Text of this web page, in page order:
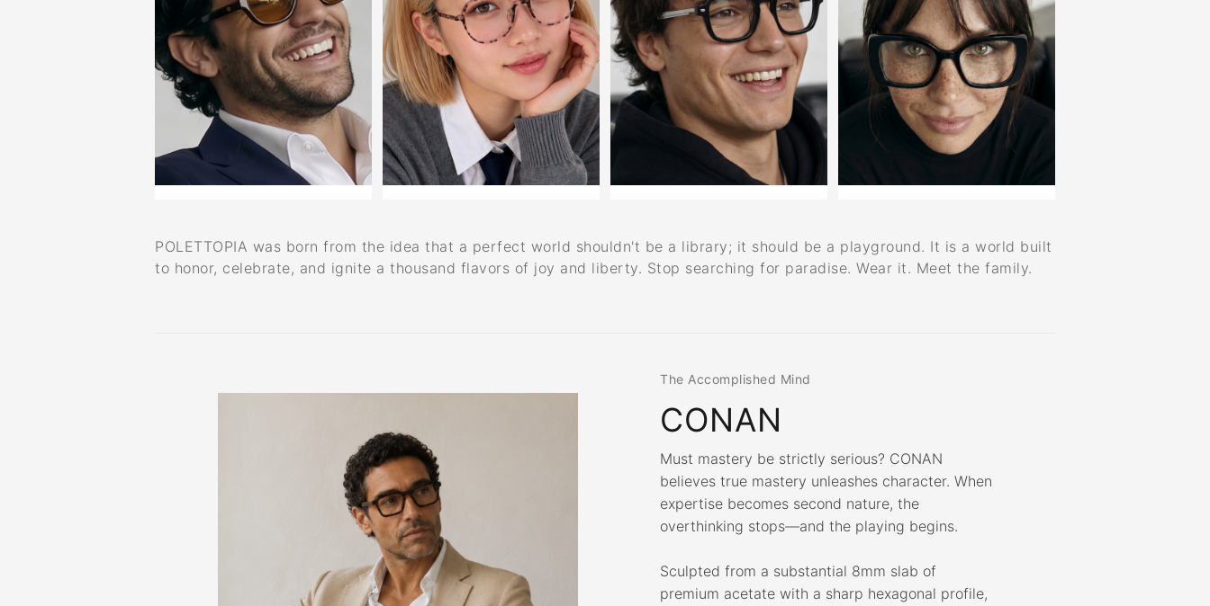
POLETTOPIA was born from the idea that a perfect world shouldn't be a library; it should be a playground. It is a world built
to honor, celebrate, and ignite a thousand flavors of joy and liberty. Stop searching for paradise. Wear it. Meet the family.
The Accomplished Mind
CONAN
Must mastery be strictly serious? CONAN
believes true mastery unleashes character. When
expertise becomes second nature, the
overthinking stops—and the playing begins.
Sculpted from a substantial 8mm slab of
premium acetate with a sharp hexagonal profile,